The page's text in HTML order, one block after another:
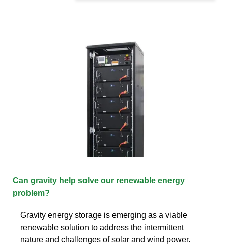
Can gravity help solve our renewable energy
problem?
Gravity energy storage is emerging as a viable
renewable solution to address the intermittent
nature and challenges of solar and wind power.